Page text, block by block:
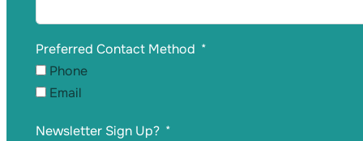
Preferred Contact Method
Phone
Email
Newsletter Sign Up?